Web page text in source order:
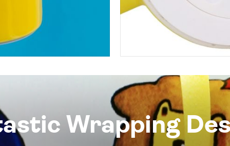
Wrapping